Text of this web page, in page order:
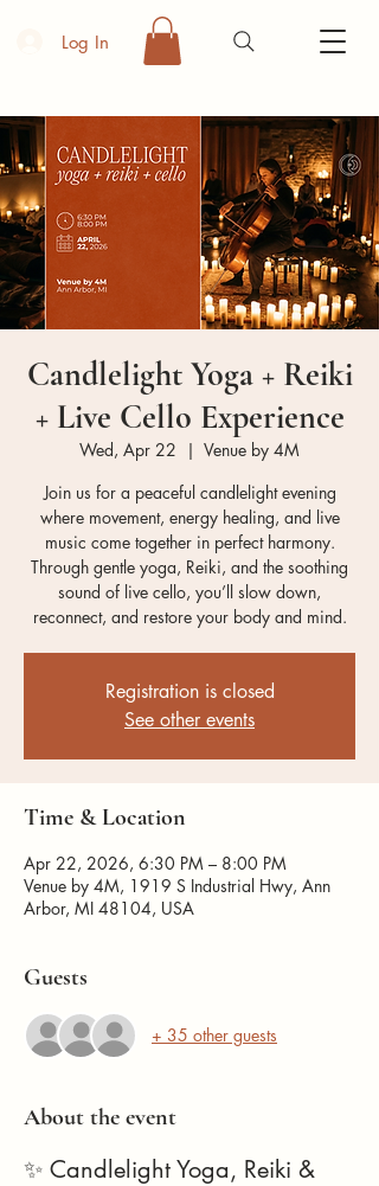
Log In
Candlelight Yoga + Reiki
+ Live Cello Experience
Wed, Apr 22
  |
Venue by 4M
Join us for a peaceful candlelight evening
where movement, energy healing, and live
music come together in perfect harmony.
Through gentle yoga, Reiki, and the soothing
sound of live cello, you’ll slow down,
reconnect, and restore your body and mind.
Registration is closed
See other events
Time & Location
Apr 22, 2026, 6:30 PM – 8:00 PM
Venue by 4M, 1919 S Industrial Hwy, Ann
Arbor, MI 48104, USA
Guests
+ 35 other guests
About the event
✨ Candlelight Yoga, Reiki &